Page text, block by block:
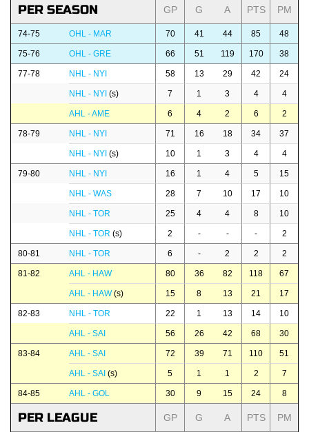
PER SEASON GP G A PTS PM
74-75 OHL - MAR 70 41 44 85 48
75-76 OHL - GRE 66 51 119 170 38
77-78 NHL - NYI 58 13 29 42 24
NHL - NYI (s) 7 1 3 4 4
AHL - AME 6 4 2 6 2
78-79 NHL - NYI 71 16 18 34 37
NHL - NYI (s) 10 1 3 4 4
79-80 NHL - NYI 16 1 4 5 15
NHL - WAS 28 7 10 17 10
NHL - TOR 25 4 4 8 10
NHL - TOR (s) 2 - - - 2
80-81 NHL - TOR 6 - 2 2 2
81-82 AHL - HAW 80 36 82 118 67
AHL - HAW(s) 15 8 13 21 17
82-83 NHL - TOR 22 1 13 14 10
AHL - SAI 56 26 42 68 30
83-84 AHL - SAI 72 39 71 110 51
AHL - SAI (s) 5 1 1 2 7
84-85 AHL - GOL 30 9 15 24 8
PER LEAGUE GP G A PTS PM